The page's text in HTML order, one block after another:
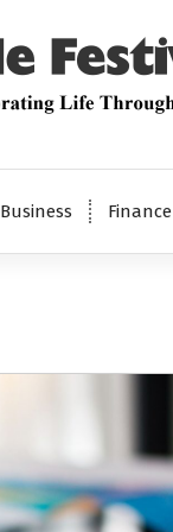
Business Finance